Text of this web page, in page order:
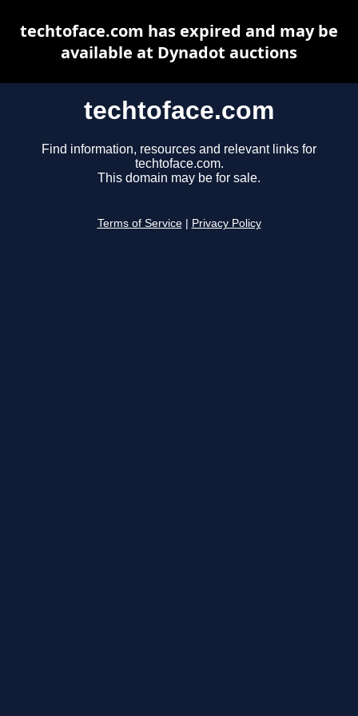
techtoface.com
Find information, resources and relevant links for
techtoface.com.
This domain may be for sale.
Terms of Service Privacy Policy
techtoface.com has expired and may be
available at Dynadot auctions